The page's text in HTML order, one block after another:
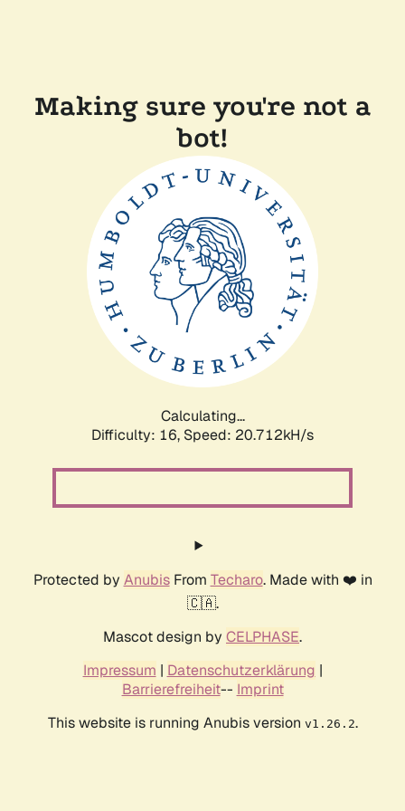
Making sure you're not a
bot!
Calculating...
Difficulty: 16, Speed: 20.712kH/s
Protected by AnubisFrom Techaro. Made with ❤️ in
🇨🇦.
Mascot design by CELPHASE.
Impressum | Datenschutzerklärung |
Barrierefreiheit-- Imprint
This website is running Anubis version v1.26.2.